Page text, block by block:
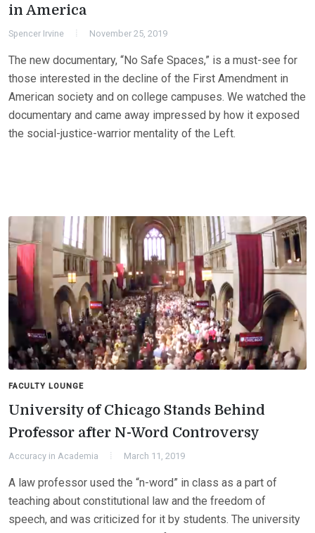
in America
Spencer Irvine November 25, 2019
The new documentary, “No Safe Spaces,” is a must-see for
those interested in the decline of the First Amendment in
American society and on college campuses. We watched the
documentary and came away impressed by how it exposed
the social-justice-warrior mentality of the Left.
FACULTY LOUNGE
University of Chicago Stands Behind
Professor after N-Word Controversy
Accuracy in Academia March 11, 2019
A law professor used the “n-word” in class as a part of
teaching about constitutional law and the freedom of
speech, and was criticized for it by students. The university